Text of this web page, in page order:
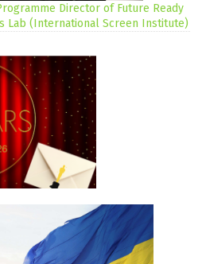
Director of Future Ready
Lab (International Screen Institute)